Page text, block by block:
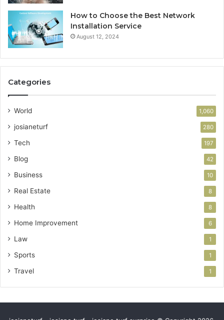
How to Choose the Best Network
Installation Service
August 12, 2024
Categories
World 1,060
josianeturf 280
Tech 197
Blog 42
Business 10
Real Estate 8
Health 8
Home Improvement 6
Law 1
Sports 1
Travel 1